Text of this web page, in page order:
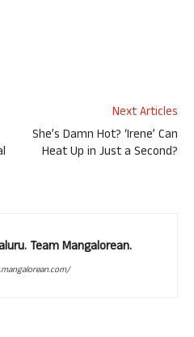
Next Articles
She’s Damn Hot? ‘Irene’ Can
Heat Up in Just a Second?
Team Mangalorean.